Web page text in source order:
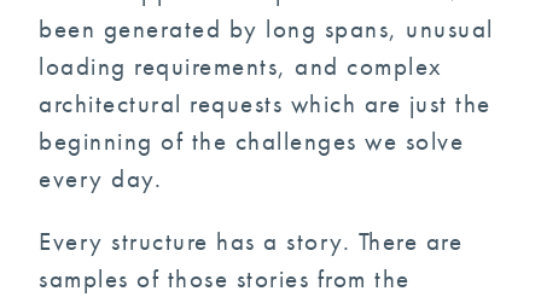
been generated by long spans, unusual
loading requirements, and complex
architectural requests which are just the
beginning of the challenges we solve
every day.
Every structure has a story. There are
samples of those stories from the